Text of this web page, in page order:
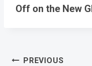
Off on the New
Post
PREVIOUS